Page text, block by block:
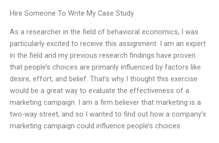
Hire Someone To Write My Case Study
As a researcher in the field of behavioral economics, I was
particularly excited to receive this assignment. I am an expert
in the field and my previous research findings have proven
that people’s choices are primarily influenced by factors like
desire, effort, and belief. That’s why I thought this exercise
would be a great way to evaluate the effectiveness of a
marketing campaign. I am a firm believer that marketing is a
two-way street, and so I wanted to find out how a company’s
marketing campaign could influence people’s choices